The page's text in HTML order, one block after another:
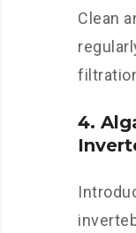
Clean
4.